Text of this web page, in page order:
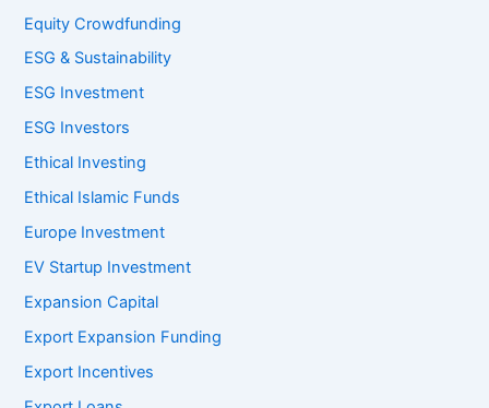
Equity Crowdfunding
ESG & Sustainability
ESG Investment
ESG Investors
Ethical Investing
Ethical Islamic Funds
Europe Investment
EV Startup Investment
Expansion Capital
Export Expansion Funding
Export Incentives